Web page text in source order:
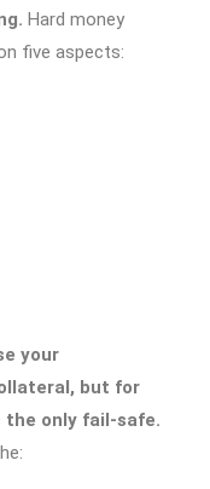
Hard money
five aspects:
your
but for
the only fail-safe.